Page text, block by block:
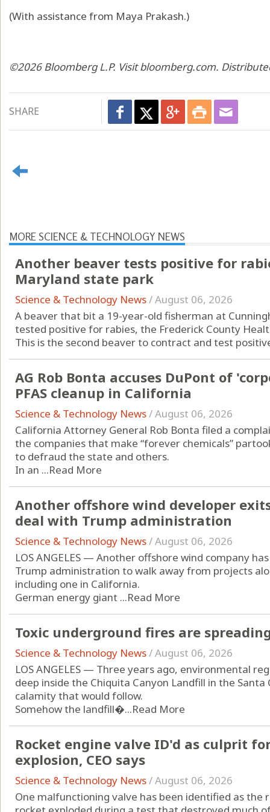
(With assistance from Maya Prakash.)
©2026 Bloomberg L.P. Visit bloomberg.com.
SHARE
MORE SCIENCE & TECHNOLOGY NEWS
Another beaver tests positive for
Maryland state park
Science & Technology News/August 06, 2026
A beaver that bit a 19-year-old fisherman at
tested positive for rabies, the Frederick County
This is the second beaver to contract and test
AG Rob Bonta accuses DuPont of
PFAS cleanup in California
Science & Technology News/August 06, 2026
California Attorney General Rob Bonta filed a
the companies that make “forever chemicals”
to defraud the state and others.
In an ...Read More
Another offshore wind developer
deal with Trump administration
Science & Technology News/August 06, 2026
LOS ANGELES — Another offshore wind company
Trump administration to walk away from projects
including one in California.
German energy giant ...Read More
Toxic underground fires are
Science & Technology News/August 06, 2026
LOS ANGELES — Three years ago, environmental
deep inside the Chiquita Canyon Landfill in the
calamity that would follow.
Somehow the landfill�...Read More
Rocket engine valve ID'd as culprit
explosion, CEO says
Science & Technology News/August 06, 2026
One malfunctioning valve has been identified as the